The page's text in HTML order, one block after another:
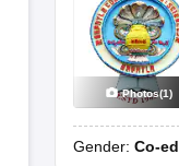
Photos(1)
Gender: Co-ed